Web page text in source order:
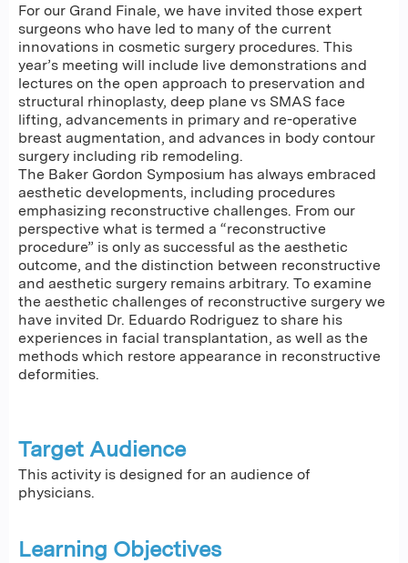
For our Grand Finale, we have invited those expert
surgeons who have led to many of the current
innovations in cosmetic surgery procedures. This
year’s meeting will include live demonstrations and
lectures on the open approach to preservation and
structural rhinoplasty, deep plane vs SMAS face
lifting, advancements in primary and re-operative
breast augmentation, and advances in body contour
surgery including rib remodeling.
The Baker Gordon Symposium has always embraced
aesthetic developments, including procedures
emphasizing reconstructive challenges. From our
perspective what is termed a “reconstructive
procedure” is only as successful as the aesthetic
outcome, and the distinction between reconstructive
and aesthetic surgery remains arbitrary. To examine
the aesthetic challenges of reconstructive surgery we
have invited Dr. Eduardo Rodriguez to share his
experiences in facial transplantation, as well as the
methods which restore appearance in reconstructive
deformities.
Target Audience
This activity is designed for an audience of
physicians.
Learning Objectives